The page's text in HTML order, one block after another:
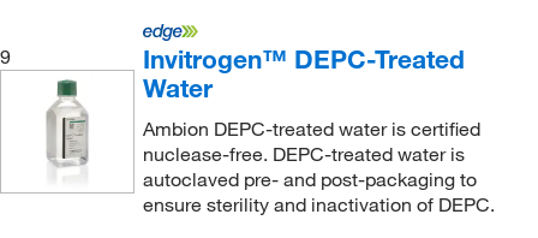
9
Invitrogen™ DEPC-Treated
Water
Ambion DEPC-treated water is certified
nuclease-free. DEPC-treated water is
autoclaved pre- and post-packaging to
ensure sterility and inactivation of DEPC.